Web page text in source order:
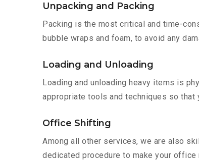
Unpacking and Packing
Packing is the most critical and time-
bubble wraps and foam, to avoid any
Loading and Unloading
Loading and unloading heavy items is
appropriate tools and techniques so that
Office Shifting
Among all other services, we are also
dedicated procedure to make your